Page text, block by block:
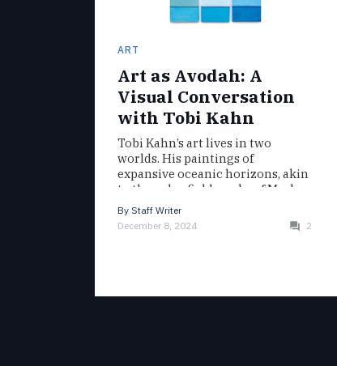
ART
Art as Avodah: A
Visual Conversation
with Tobi Kahn
Tobi Kahn’s art lives in two
worlds. His paintings of
expansive oceanic horizons, akin
to the color field works of Mark
Rothko, hang in the…
By Staff Writer
December 8, 2024
2